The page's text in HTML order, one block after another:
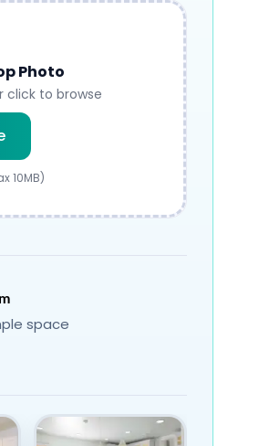
Photo
click to browse
Submit
10MB)
space